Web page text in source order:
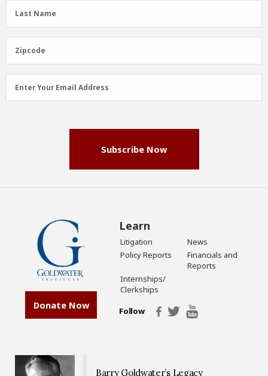
Last
Name
Last Name
Zipcode
Zipcode
Email
Address
Enter Your Email Address
Subscribe Now
Donate Now
Learn
Litigation
News
Policy Reports
Financials and
Reports
Internships/
Clerkships
Follow
Barry Goldwater’s Legacy